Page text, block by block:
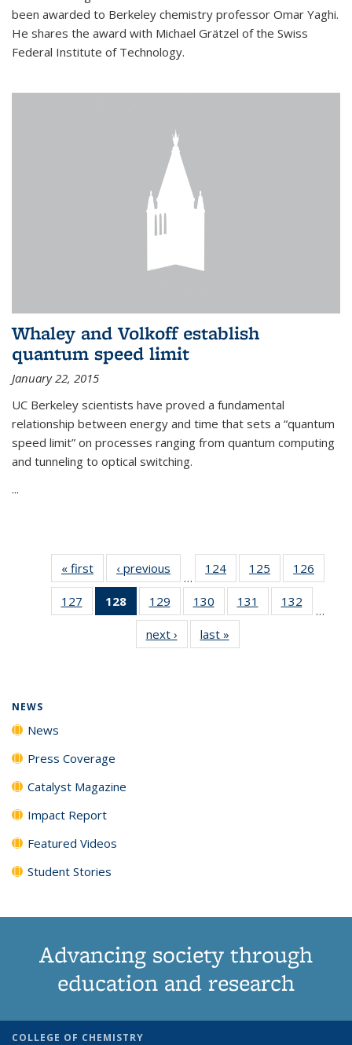
been awarded to Berkeley chemistry professor Omar Yaghi.
He shares the award with Michael Grätzel of the Swiss
Federal Institute of Technology.
Whaley and Volkoff establish
quantum speed limit
January 22, 2015
UC Berkeley scientists have proved a fundamental
relationship between energy and time that sets a “quantum
speed limit” on processes ranging from quantum computing
and tunneling to optical switching.
...
« first News‹ previous
…
124
135
News
125
135
News
126
135
127
135
128
of 135
News
(Current
page)
129
135
News
130
135
News
131
135
132
135
…
next › Newslast »
NEWS
News
Press Coverage
Catalyst Magazine
Impact Report
Featured Videos
Student Stories
Advancing society through
education and research
COLLEGE OF CHEMISTRY